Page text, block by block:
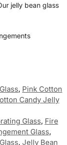
jelly bean glass
, Pink Cotton
Candy Jelly
Glass, Fire
Glass,
, Jelly Bean